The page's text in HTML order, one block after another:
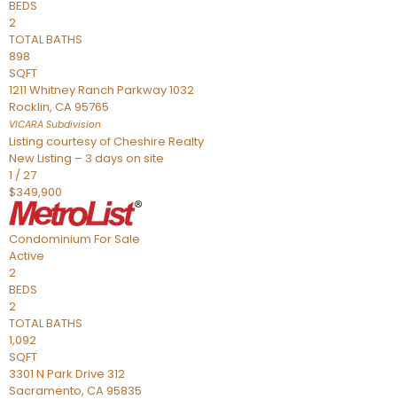
BEDS
2
TOTAL BATHS
898
SQFT
1211 Whitney Ranch Parkway 1032
Rocklin, CA95765
VICARA Subdivision
Listing courtesy of Cheshire Realty
New Listing – 3 days on site
1 /27
$349,900
Condominium For Sale
Active
2
BEDS
2
TOTAL BATHS
1,092
SQFT
3301 N Park Drive 312
Sacramento, CA95835